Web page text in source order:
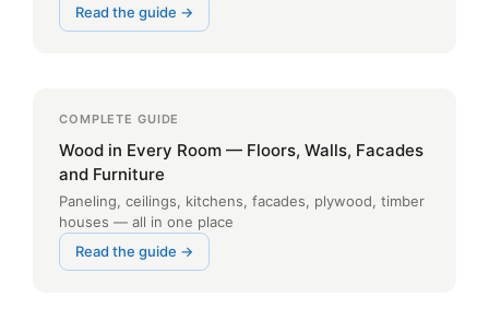
Read the guide →
COMPLETE GUIDE
Wood in Every Room — Floors, Walls, Facades
and Furniture
Paneling, ceilings, kitchens, facades, plywood, timber
houses — all in one place
Read the guide →